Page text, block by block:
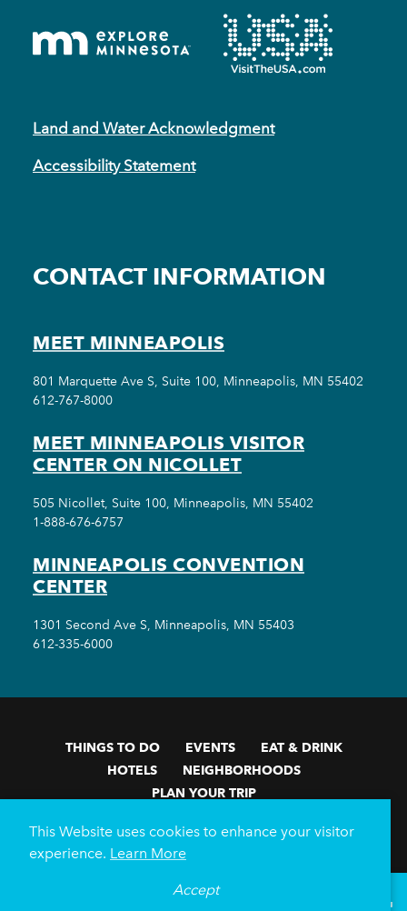
Land and Water Acknowledgment
Accessibility Statement
CONTACT INFORMATION
MEET MINNEAPOLIS
801 Marquette Ave S, Suite 100, Minneapolis, MN 55402
612-767-8000
MEET MINNEAPOLIS VISITOR
CENTER ON NICOLLET
505 Nicollet, Suite 100, Minneapolis, MN 55402
1-888-676-6757
MINNEAPOLIS CONVENTION
CENTER
1301 Second Ave S, Minneapolis, MN 55403
612-335-6000
THINGS TO DO EVENTS
EAT & DRINK
HOTELS
NEIGHBORHOODS
PLAN YOUR TRIP
Meetings & Events
Minneapolis Convention Center
Weddings
Groups
81
This Website uses cookies to enhance your visitor
experience. Learn More
Accept